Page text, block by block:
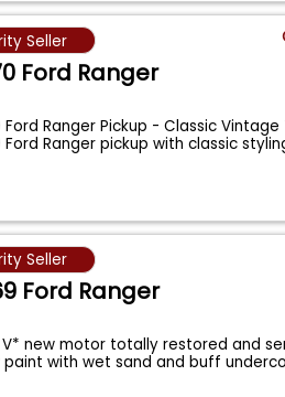
Seller
Ford Ranger
Ford Ranger Pickup - Classic Vintage
Ford Ranger pickup with classic
Seller
Ford Ranger
new motor totally restored and
paint with wet sand and buff